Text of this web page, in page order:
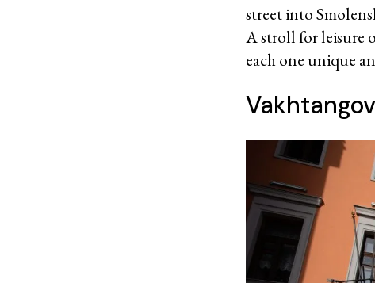
street into
A stroll for leisure
each one unique